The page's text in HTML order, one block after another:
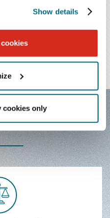
Show details
cookies only